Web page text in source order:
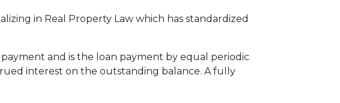
in Real Property Law which has standardized
and is the loan payment by equal periodic
interest on the outstanding balance. A fully